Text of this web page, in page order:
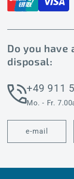
Do you have
disposal:
+49 911
Mo. - Fr.
e-mail